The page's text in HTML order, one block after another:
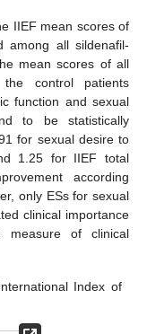
IIEF mean scores of
among all sildenafil-
mean scores of all
control patients
function and sexual
to be statistically
for sexual desire to
1.25 for IIEF total
according
only ESs for sexual
clinical importance
measure of clinical
Index of